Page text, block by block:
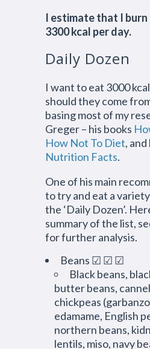
I estimate that I
3300 kcal per day.
Daily Dozen
I want to eat 3000
should they come
basing most of my
Greger – his books
How Not To Diet,
Nutrition Facts.
One of his main
to try and eat a
the ‘Daily Dozen’.
summary of the list,
for further analysis.
Beans ☑ ☑ ☑
Black beans,
butter beans,
chickpeas
edamame, English
northern beans,
lentils, miso, navy